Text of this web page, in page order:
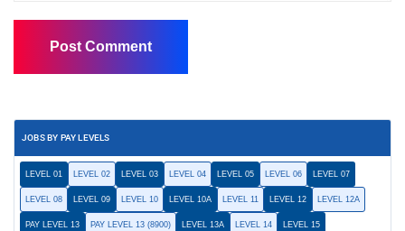
JOBS BY PAY LEVELS
LEVEL 01 LEVEL 02 LEVEL 03 LEVEL 04 LEVEL 05 LEVEL 06 LEVEL 07
LEVEL 08 LEVEL 09 LEVEL 10 LEVEL 10A LEVEL 11 LEVEL 12 LEVEL 12A
PAY LEVEL 13 PAY LEVEL 13 (8900) LEVEL 13A LEVEL 14 LEVEL 15